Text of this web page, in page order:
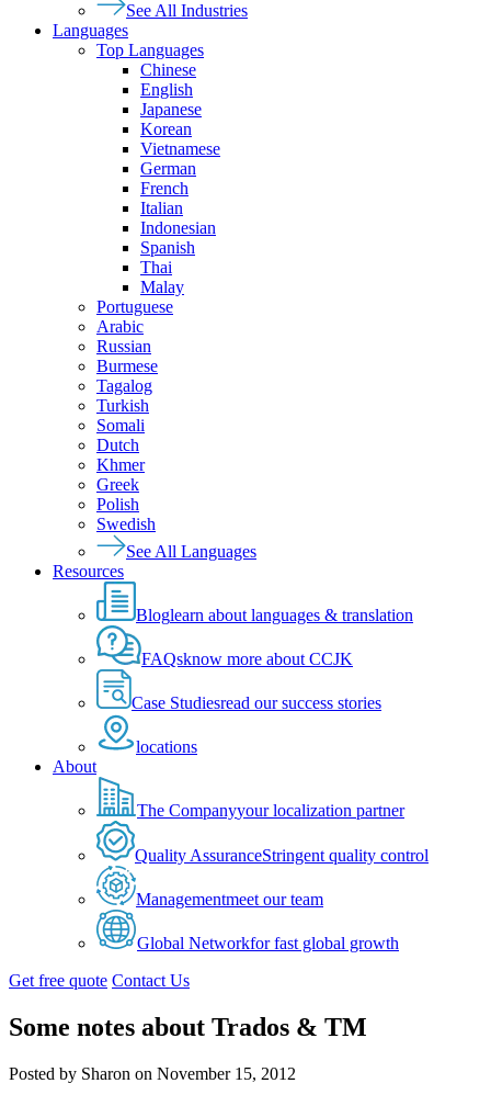
See All Industries
Languages
Top Languages
Chinese
English
Japanese
Korean
Vietnamese
German
French
Italian
Indonesian
Spanish
Thai
Malay
Portuguese
Arabic
Russian
Burmese
Tagalog
Turkish
Somali
Dutch
Khmer
Greek
Polish
Swedish
See All Languages
Resources
Bloglearn about languages & translation
FAQsknow more about CCJK
Case Studiesread our success stories
locations
About
The Companyyour localization partner
Quality AssuranceStringent quality control
Managementmeet our team
Global Networkfor fast global growth
Get free quote Contact Us
Some notes about Trados & TM
Posted by Sharon on November 15, 2012